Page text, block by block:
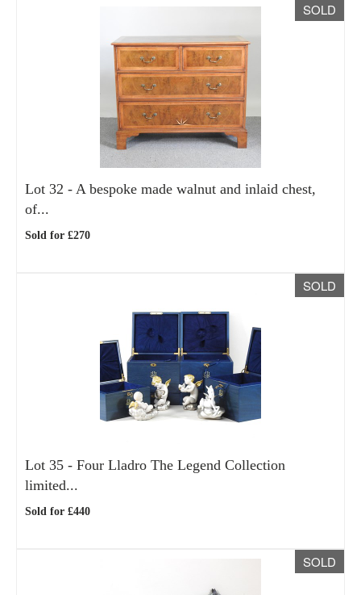
SOLD
Lot 32 - A bespoke made walnut and inlaid chest,
of...
Sold for £270
SOLD
Lot 35 - Four Lladro The Legend Collection
limited...
Sold for £440
SOLD